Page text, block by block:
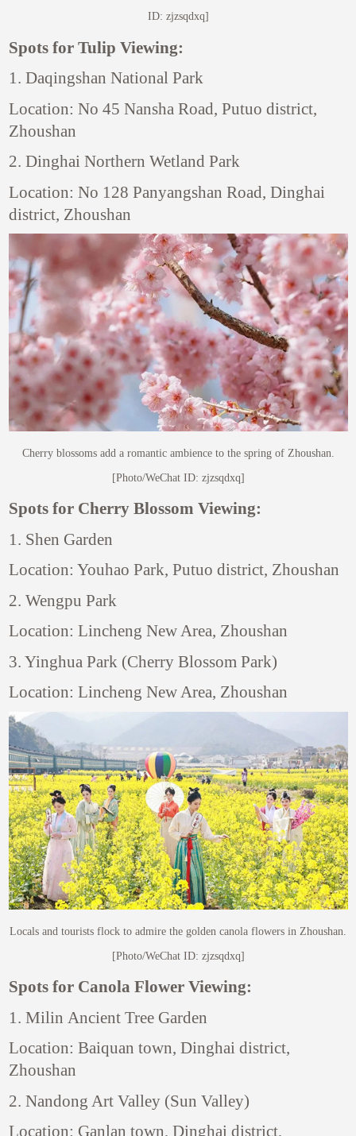
ID: zjzsqdxq]
Spots for Tulip Viewing:
1. Daqingshan National Park
Location: No 45 Nansha Road, Putuo district,
Zhoushan
2. Dinghai Northern Wetland Park
Location: No 128 Panyangshan Road, Dinghai
district, Zhoushan
Cherry blossoms add a romantic ambience to the spring of Zhoushan.
[Photo/WeChat ID: zjzsqdxq]
Spots for Cherry Blossom Viewing:
1. Shen Garden
Location: Youhao Park, Putuo district, Zhoushan
2. Wengpu Park
Location: Lincheng New Area, Zhoushan
3. Yinghua Park (Cherry Blossom Park)
Location: Lincheng New Area, Zhoushan
Locals and tourists flock to admire the golden canola flowers in Zhoushan.
[Photo/WeChat ID: zjzsqdxq]
Spots for Canola Flower Viewing:
1. Milin Ancient Tree Garden
Location: Baiquan town, Dinghai district,
Zhoushan
2. Nandong Art Valley (Sun Valley)
Location: Ganlan town, Dinghai district,